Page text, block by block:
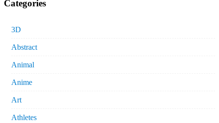
Categories
3D
Abstract
Animal
Anime
Art
Athletes